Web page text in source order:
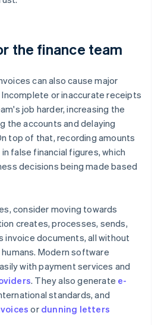
the finance team
can also cause major
Incomplete or inaccurate receipts
job harder, increasing the
the accounts and delaying
top of that, recording amounts
false financial figures, which
decisions being made based
consider moving towards
creates, processes, sends,
invoice documents, all without
Modern software
with payment services and
. They also generate e-
standards, and
or dunning letters